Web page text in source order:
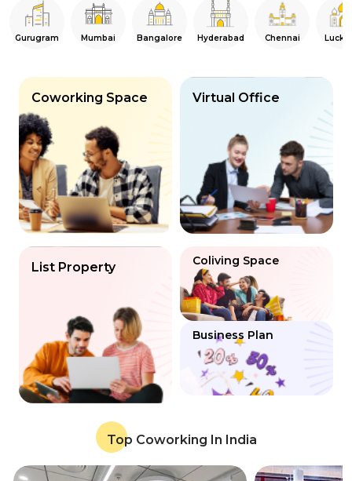
Gurugram Mumbai Bangalore Hyderabad Chennai
Coworking Space Virtual Office
List Property Coliving Space
Business Plan
Top Coworking In India